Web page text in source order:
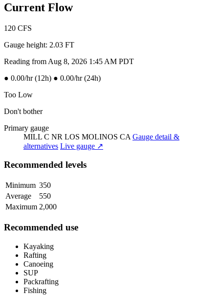
Current Flow
120 CFS
Gauge height: 2.03 FT
Reading from Aug 8, 2026 1:45 AM PDT
● 0.00/hr (12h) ● 0.00/hr (24h)
Too Low
Don't bother
Primary gauge
MILL C NR LOS MOLINOS CA Gauge detail &
alternatives Live gauge ↗
Recommended levels
Minimum 350
Average
550
Maximum 2,000
Recommended use
Kayaking
Rafting
Canoeing
SUP
Packrafting
Fishing